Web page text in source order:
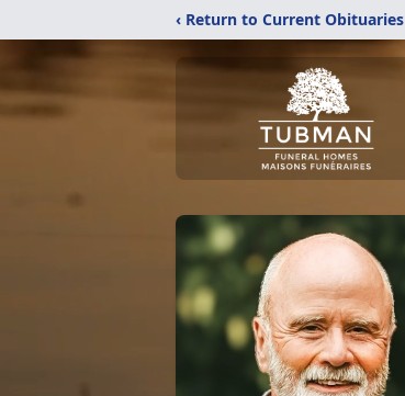
‹ Return to Current Obituaries